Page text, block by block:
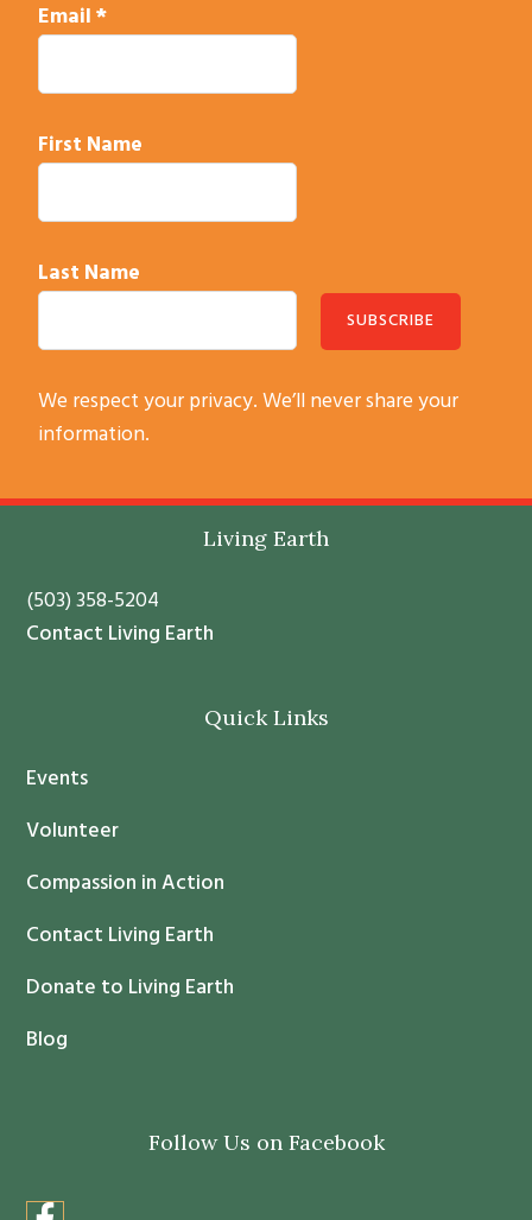
Email*
First Name
Last Name
n
t
a
c
U
s
.
l
We respect your privacy. We’ll never share your
information.
Living Earth
(503) 358-5204
Contact Living Earth
Quick Links
Events
Volunteer
Compassion in Action
Contact Living Earth
Donate to Living Earth
Blog
Follow Us on Facebook